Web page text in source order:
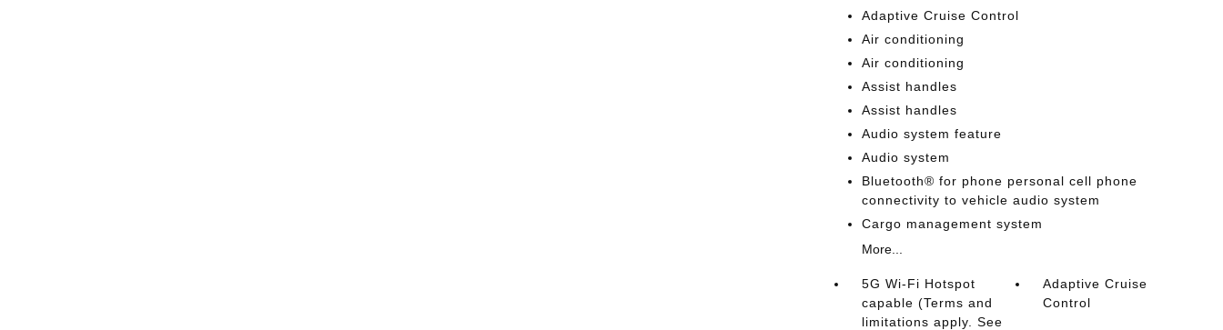
Adaptive Cruise Control
Air conditioning
Air conditioning
Assist handles
Assist handles
Audio system feature
Audio system
Bluetooth® for phone personal cell phone
connectivity to vehicle audio system
Cargo management system
More...
5G Wi-Fi Hotspot
capable (Terms and
limitations apply. See
Adaptive Cruise
Control